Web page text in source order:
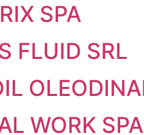
SPA
FLUID SRL
WORK SPA